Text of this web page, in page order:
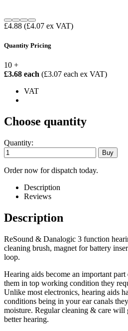
£4.88 (£4.07 ex VAT)
Quantity Pricing
10 +
£3.68 each (£3.07 each ex VAT)
VAT
Choose quantity
Quantity:
Order now for dispatch today.
Description
Reviews
Description
ReSound & Danalogic 3 function
cleaning brush, magnet for battery
loop.
Hearing aids become an important
them in top working condition they
Unlike most electronics, hearing aids
conditions being in your ear canals
moisture. Regular cleaning & care will
better hearing.